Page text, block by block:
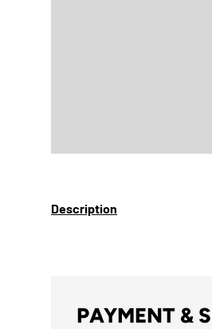
Description
PAYMENT &